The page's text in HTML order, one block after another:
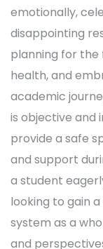
emotionally,
disappointing
planning for
health, and
academic
is objective and
provide a safe
and support
a student
looking to gain
system as a
and